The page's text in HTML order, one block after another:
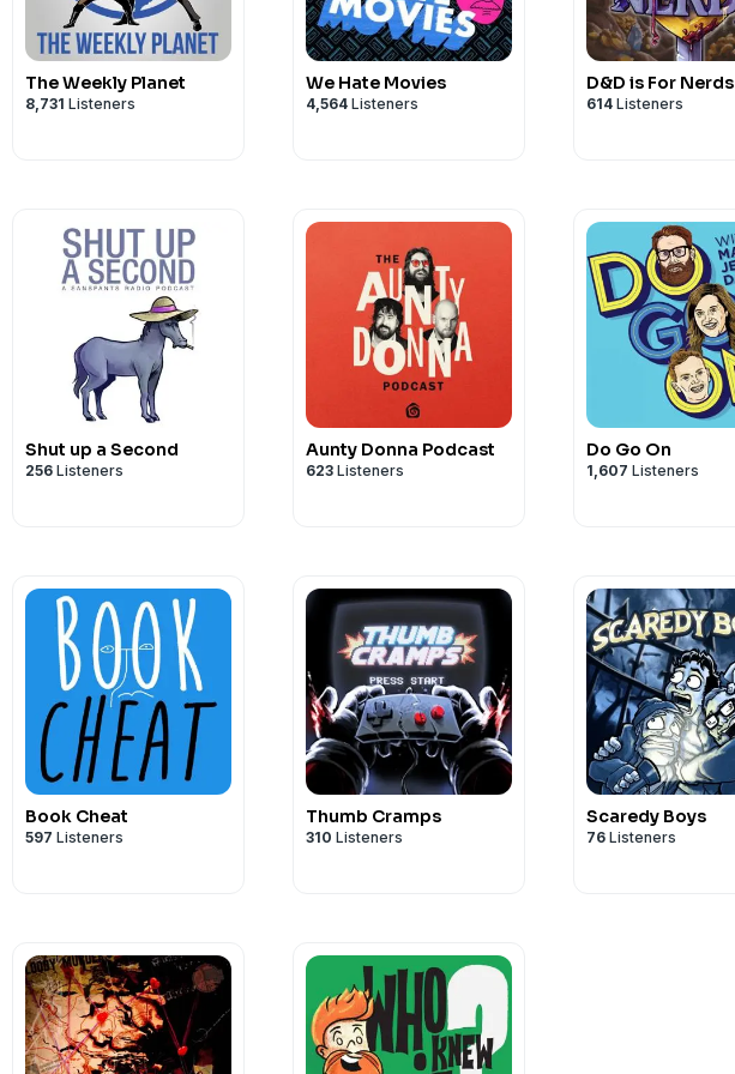
Privacy & Opt-Out:https://redcircle.com/privacy
PO BOX 7127
Reservoir East
Victoria 3073
https://www.omahasteaks.com
Advertising Inquiries:https://redcircle.com/brands
Privacy & Opt-Out:https://redcircle.com/privacy
The Weekly Planet
8,731 Listeners
We Hate Movies
4,564 Listeners
D&D is For Nerds
614 Listeners
Shut up a Second
256 Listeners
Aunty Donna Podcast
623 Listeners
Do Go On
1,607 Listeners
Book Cheat
597 Listeners
Thumb Cramps
310 Listeners
Scaredy Boys
76 Listeners